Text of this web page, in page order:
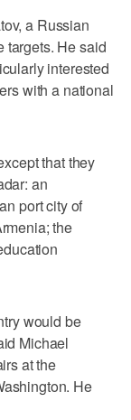
a Russian
targets. He said
interested
with a national
that they
an
port city of
the
would be
Michael
at the
He